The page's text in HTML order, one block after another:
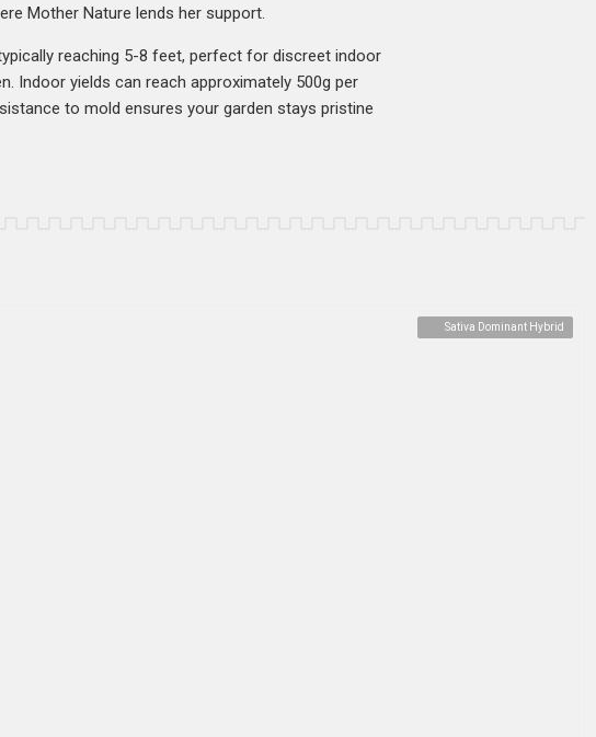
Mother Nature lends her support.
reaching 5-8 feet, perfect for discreet indoor
Indoor yields can reach approximately 500g per
to mold ensures your garden stays pristine
Sativa Dominant Hybrid